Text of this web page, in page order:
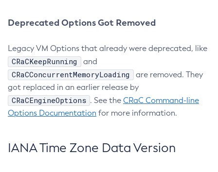
Deprecated Options Got Removed
Legacy VM Options that already were deprecated, like
CRaCKeepRunning and
CRaCConcurrentMemoryLoading
are removed. They
got replaced in an earlier release by
CRaCEngineOptions . See the CRaC Command-line
Options Documentation for more information.
IANA Time Zone Data Version